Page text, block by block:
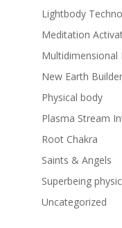
Lightbody
Meditation
Multidimensional
New Earth
Physical body
Plasma Stream
Root Chakra
Saints & Angels
Superbeing
Uncategorized